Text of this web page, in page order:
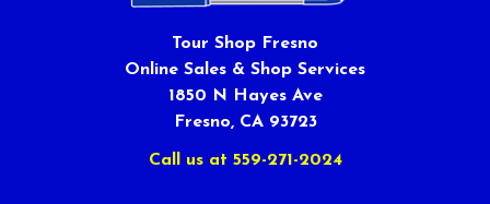
Tour Shop Fresno
Online Sales & Shop Services
1850 N Hayes Ave
Fresno, CA 93723
Call us at 559-271-2024